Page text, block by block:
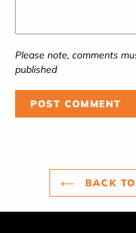
Please note, comments
published
BACK